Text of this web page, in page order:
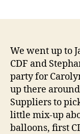
We went up to
CDF and
party for
up there
Suppliers to
little mix-up
balloons, first